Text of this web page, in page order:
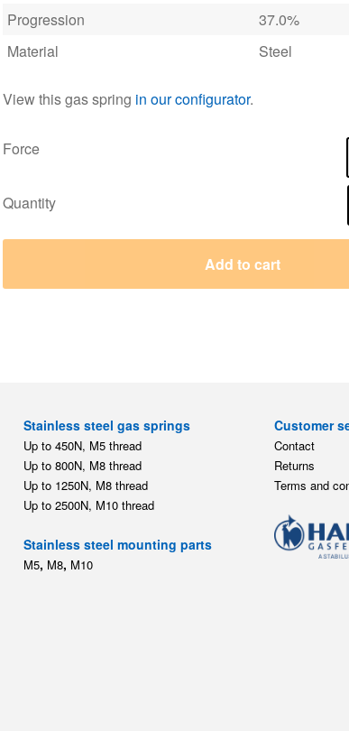
Progression
37.0%
Material
Steel
View this gas spring in our configurator.
Force
Quantity
Add to cart
Stainless steel gas springs
Up to 450N, M5 thread
Up to 800N, M8 thread
Up to 1250N, M8 thread
Up to 2500N, M10 thread
Stainless steel mounting parts
M5, M8, M10
Customer
Contact
Returns
Terms and